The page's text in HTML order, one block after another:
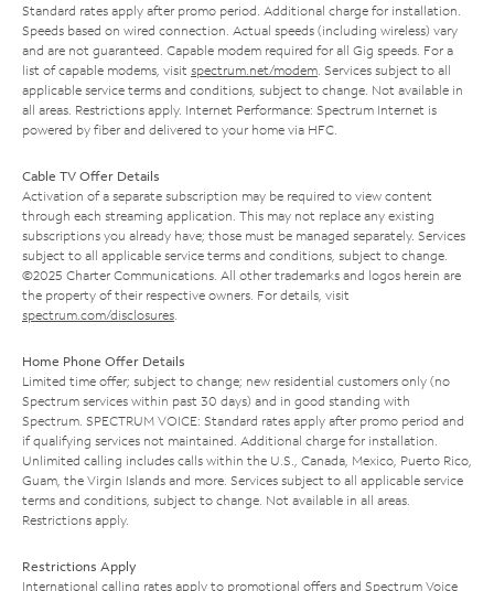
Standard rates apply after promo period. Additional charge for installation.
Speeds based on wired connection. Actual speeds (including wireless) vary
and are not guaranteed. Capable modem required for all Gig speeds. For a
list of capable modems, visit spectrum.net/modem . Services subject to all
applicable service terms and conditions, subject to change. Not available in
all areas. Restrictions apply. Internet Performance: Spectrum Internet is
powered by fiber and delivered to your home via HFC.
Cable TV Offer Details
Activation of a separate subscription may be required to view content
through each streaming application. This may not replace any existing
subscriptions you already have; those must be managed separately. Services
subject to all applicable service terms and conditions, subject to change.
©2025 Charter Communications. All other trademarks and logos herein are
the property of their respective owners. For details, visit
spectrum.com/disclosures
Home Phone Offer Details
Limited time offer; subject to change; new residential customers only (no
Spectrum services within past 30 days) and in good standing with
Spectrum. SPECTRUM VOICE: Standard rates apply after promo period and
if qualifying services not maintained. Additional charge for installation.
Unlimited calling includes calls within the U.S., Canada, Mexico, Puerto Rico,
Guam, the Virgin Islands and more. Services subject to all applicable service
terms and conditions, subject to change. Not available in all areas.
Restrictions apply.
Restrictions Apply
International calling rates apply to promotional offers and Spectrum Voice